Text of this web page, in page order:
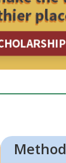
Method